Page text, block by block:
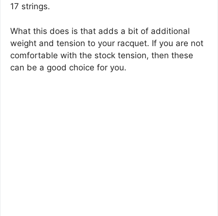
17 strings.
What this does is that adds a bit of additional
weight and tension to your racquet. If you are not
comfortable with the stock tension, then these
can be a good choice for you.